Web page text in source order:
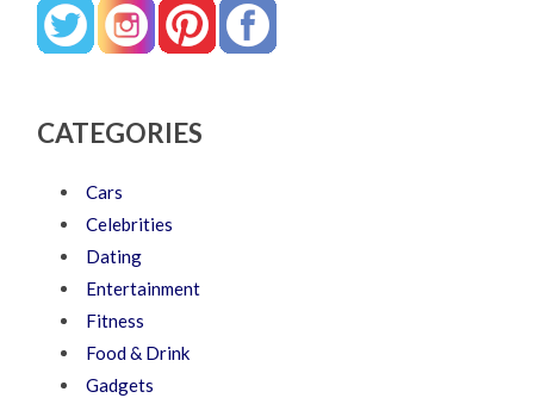
CATEGORIES
Cars
Celebrities
Dating
Entertainment
Fitness
Food & Drink
Gadgets